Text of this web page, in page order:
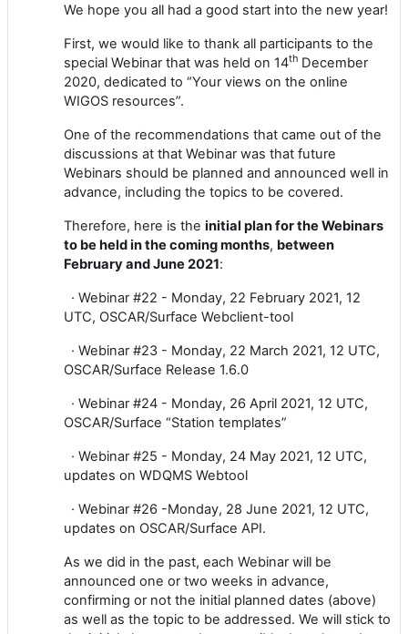
We hope you all had a good start into the new year!
First, we would like to thank all participants to the
special Webinar that was held on 14th December
2020, dedicated to “Your views on the online
WIGOS resources”.
One of the recommendations that came out of the
discussions at that Webinar was that future
Webinars should be planned and announced well in
advance, including the topics to be covered.
Therefore, here is the initial plan for the Webinars
to be held in the coming months, between
February and June 2021:
· Webinar #22 - Monday, 22 February 2021, 12
UTC, OSCAR/Surface Webclient-tool
· Webinar #23 - Monday, 22 March 2021, 12 UTC,
OSCAR/Surface Release 1.6.0
· Webinar #24 - Monday, 26 April 2021, 12 UTC,
OSCAR/Surface “Station templates”
· Webinar #25 - Monday, 24 May 2021, 12 UTC,
updates on WDQMS Webtool
· Webinar #26 -Monday, 28 June 2021, 12 UTC,
updates on OSCAR/Surface API.
As we did in the past, each Webinar will be
announced one or two weeks in advance,
confirming or not the initial planned dates (above)
as well as the topic to be addressed. We will stick to